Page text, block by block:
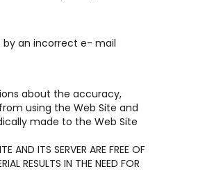
by an incorrect e- mail
about the accuracy,
using the Web Site and
made to the Web Site
AND ITS SERVER ARE FREE OF
RESULTS IN THE NEED FOR